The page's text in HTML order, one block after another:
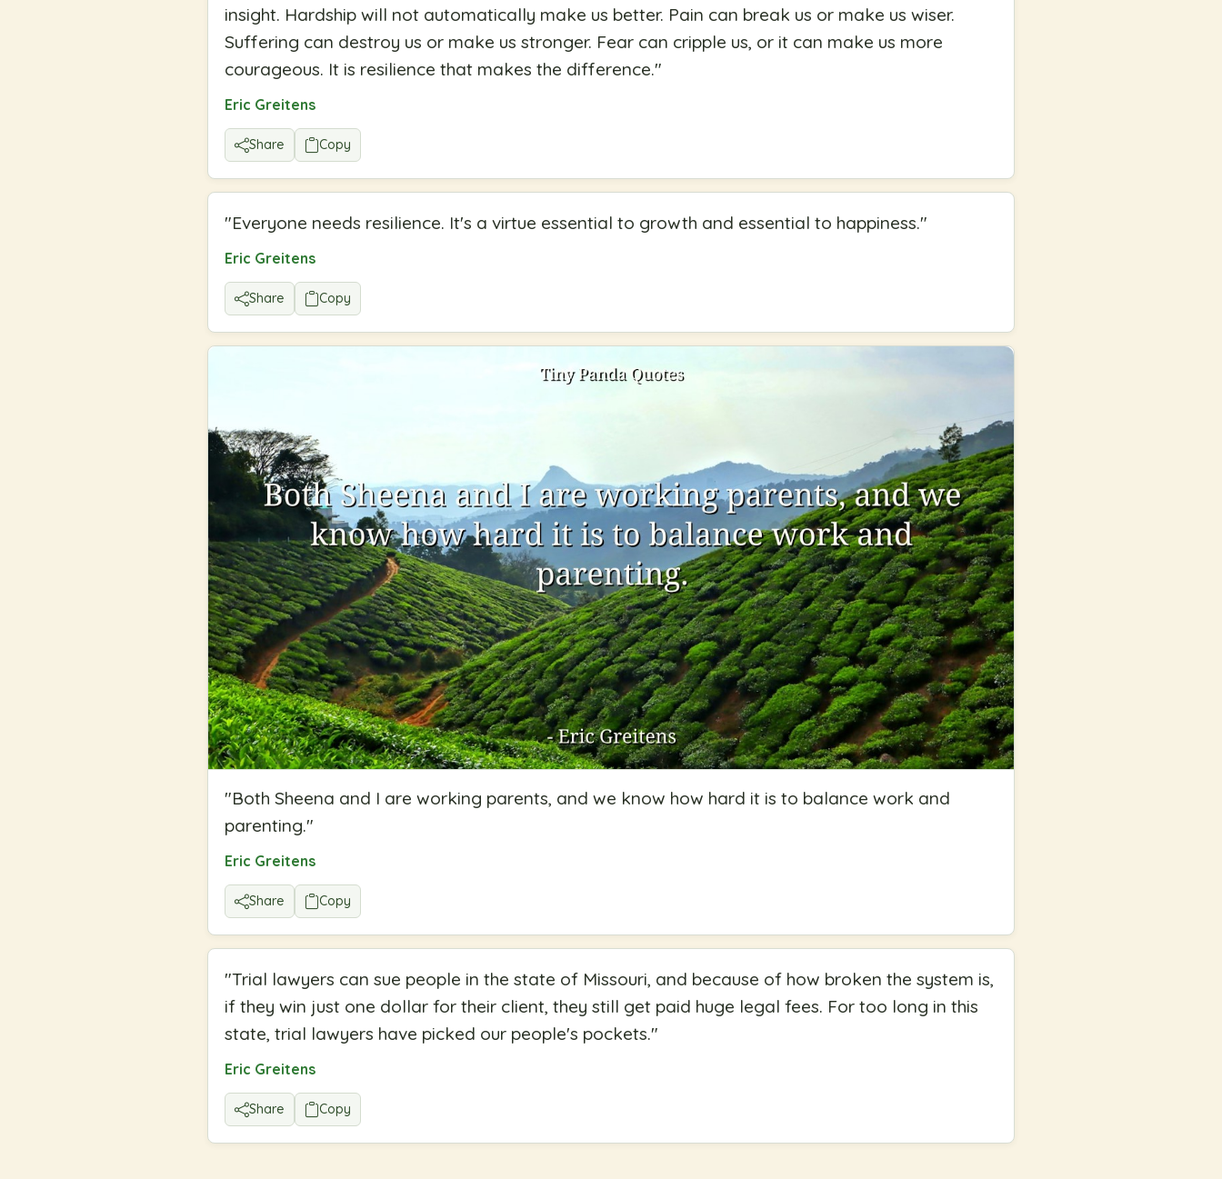
insight. Hardship will not automatically make us better. Pain can break us or make us wiser.
Suffering can destroy us or make us stronger. Fear can cripple us, or it can make us more
courageous. It is resilience that makes the difference."
Eric Greitens
Share Copy
"Everyone needs resilience. It's a virtue essential to growth and essential to happiness."
Eric Greitens
Share Copy
"Both Sheena and I are working parents, and we know how hard it is to balance work and
parenting."
Eric Greitens
Share Copy
"Trial lawyers can sue people in the state of Missouri, and because of how broken the system is,
if they win just one dollar for their client, they still get paid huge legal fees. For too long in this
state, trial lawyers have picked our people's pockets."
Eric Greitens
Share Copy